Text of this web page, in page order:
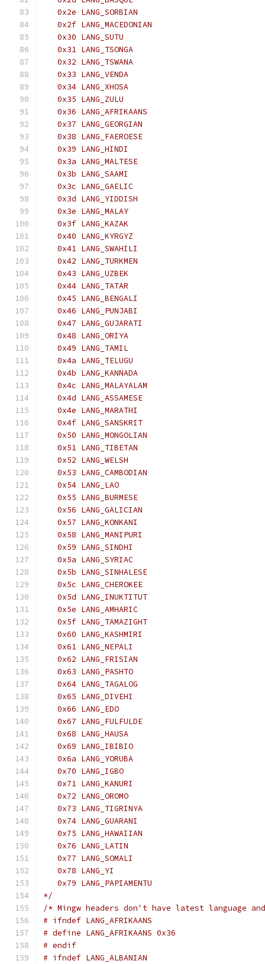
   0x2e LANG_SORBIAN
   0x2f LANG_MACEDONIAN
   0x30 LANG_SUTU
   0x31 LANG_TSONGA
   0x32 LANG_TSWANA
   0x33 LANG_VENDA
   0x34 LANG_XHOSA
   0x35 LANG_ZULU
   0x36 LANG_AFRIKAANS
   0x37 LANG_GEORGIAN
   0x38 LANG_FAEROESE
   0x39 LANG_HINDI
   0x3a LANG_MALTESE
   0x3b LANG_SAAMI
   0x3c LANG_GAELIC
   0x3d LANG_YIDDISH
   0x3e LANG_MALAY
   0x3f LANG_KAZAK
   0x40 LANG_KYRGYZ
   0x41 LANG_SWAHILI
   0x42 LANG_TURKMEN
   0x43 LANG_UZBEK
   0x44 LANG_TATAR
   0x45 LANG_BENGALI
   0x46 LANG_PUNJABI
   0x47 LANG_GUJARATI
   0x48 LANG_ORIYA
   0x49 LANG_TAMIL
   0x4a LANG_TELUGU
   0x4b LANG_KANNADA
   0x4c LANG_MALAYALAM
   0x4d LANG_ASSAMESE
   0x4e LANG_MARATHI
   0x4f LANG_SANSKRIT
   0x50 LANG_MONGOLIAN
   0x51 LANG_TIBETAN
   0x52 LANG_WELSH
   0x53 LANG_CAMBODIAN
   0x54 LANG_LAO
   0x55 LANG_BURMESE
   0x56 LANG_GALICIAN
   0x57 LANG_KONKANI
   0x58 LANG_MANIPURI
   0x59 LANG_SINDHI
   0x5a LANG_SYRIAC
   0x5b LANG_SINHALESE
   0x5c LANG_CHEROKEE
   0x5d LANG_INUKTITUT
   0x5e LANG_AMHARIC
   0x5f LANG_TAMAZIGHT
   0x60 LANG_KASHMIRI
   0x61 LANG_NEPALI
   0x62 LANG_FRISIAN
   0x63 LANG_PASHTO
   0x64 LANG_TAGALOG
   0x65 LANG_DIVEHI
   0x66 LANG_EDO
   0x67 LANG_FULFULDE
   0x68 LANG_HAUSA
   0x69 LANG_IBIBIO
   0x6a LANG_YORUBA
   0x70 LANG_IGBO
   0x71 LANG_KANURI
   0x72 LANG_OROMO
   0x73 LANG_TIGRINYA
   0x74 LANG_GUARANI
   0x75 LANG_HAWAIIAN
   0x76 LANG_LATIN
   0x77 LANG_SOMALI
   0x78 LANG_YI
   0x79 LANG_PAPIAMENTU
*/
/* Mingw headers don't have latest language
# ifndef LANG_AFRIKAANS
# define LANG_AFRIKAANS 0x36
# endif
# ifndef LANG_ALBANIAN